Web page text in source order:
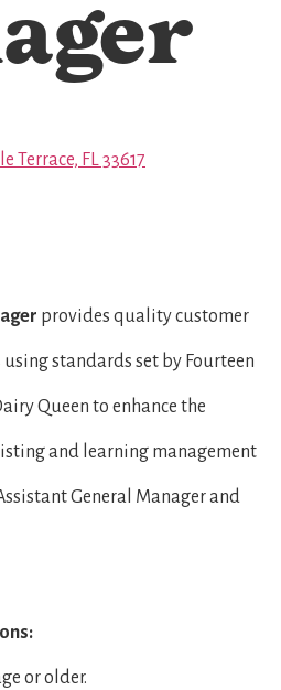
Terrace, FL 33617
provides quality customer
standards set by Fourteen
Queen to enhance the
and learning management
General Manager and
or older.